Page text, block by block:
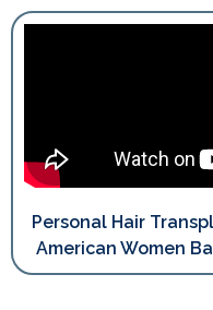
Personal Hair
American Women